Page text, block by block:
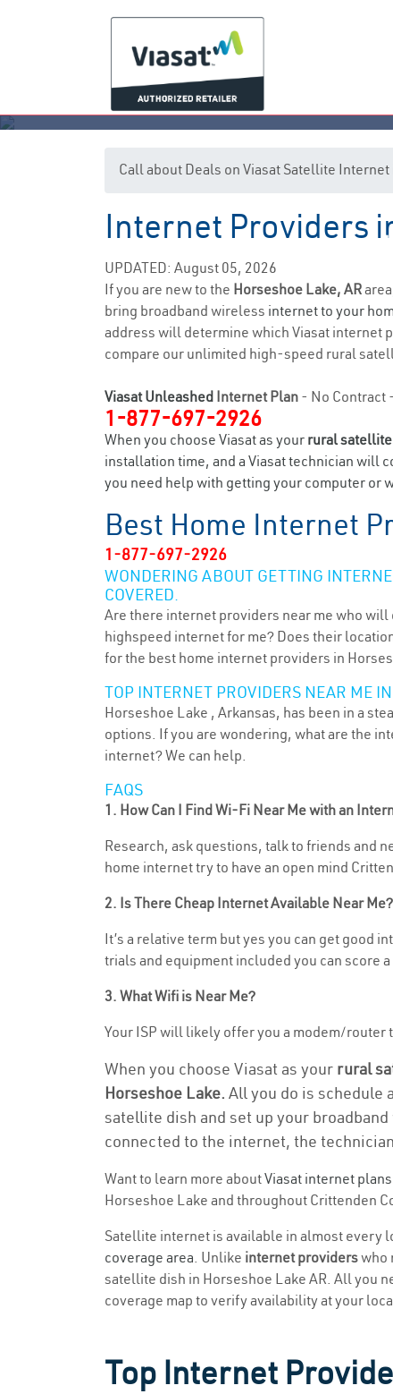
Call about Deals on Viasat Satellite
Internet Providers
UPDATED: August 05, 2026
If you are new to the Horseshoe Lake, AR
bring broadband wireless internet to your
address will determine which Viasat internet
compare our unlimited high-speed rural
Viasat Unleashed Internet Plan - No Contract
1-877-697-2926
When you choose Viasat as your rural
installation time, and a Viasat technician will
you need help with getting your computer or
Best Home Internet
1-877-697-2926
WONDERING ABOUT GETTING
COVERED.
Are there internet providers near me who
highspeed internet for me? Does their
for the best home internet providers in
TOP INTERNET PROVIDERS NEAR ME
Horseshoe Lake , Arkansas, has been in a
options. If you are wondering, what are the
internet? We can help.
FAQS
1. How Can I Find Wi-Fi Near Me with an
Research, ask questions, talk to friends and
home internet try to have an open mind
2. Is There Cheap Internet Available Near Me?
It’s a relative term but yes you can get good
trials and equipment included you can score
3. What Wifi is Near Me?
Your ISP will likely offer you a modem/router
When you choose Viasat as your rural
Horseshoe Lake. All you do is schedule
satellite dish and set up your
connected to the internet, the
Want to learn more aboutViasat internet plans
Horseshoe Lake and throughout Crittenden
Satellite internet is available in almost every
coverage area. Unlike internet providerswho
satellite dish in Horseshoe Lake AR. All you
coverage map to verify availability at your
Top Internet